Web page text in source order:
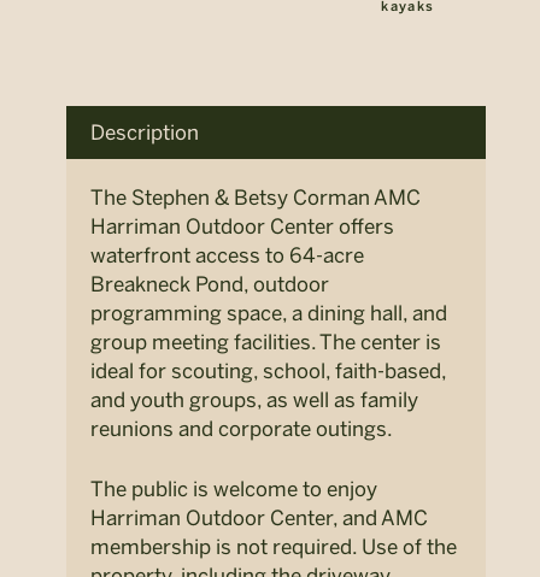
kayaks
Description
The Stephen & Betsy Corman AMC
Harriman Outdoor Center offers
waterfront access to 64-acre
Breakneck Pond, outdoor
programming space, a dining hall, and
group meeting facilities. The center is
ideal for scouting, school, faith-based,
and youth groups, as well as family
reunions and corporate outings.
The public is welcome to enjoy
Harriman Outdoor Center, and AMC
membership is not required. Use of the